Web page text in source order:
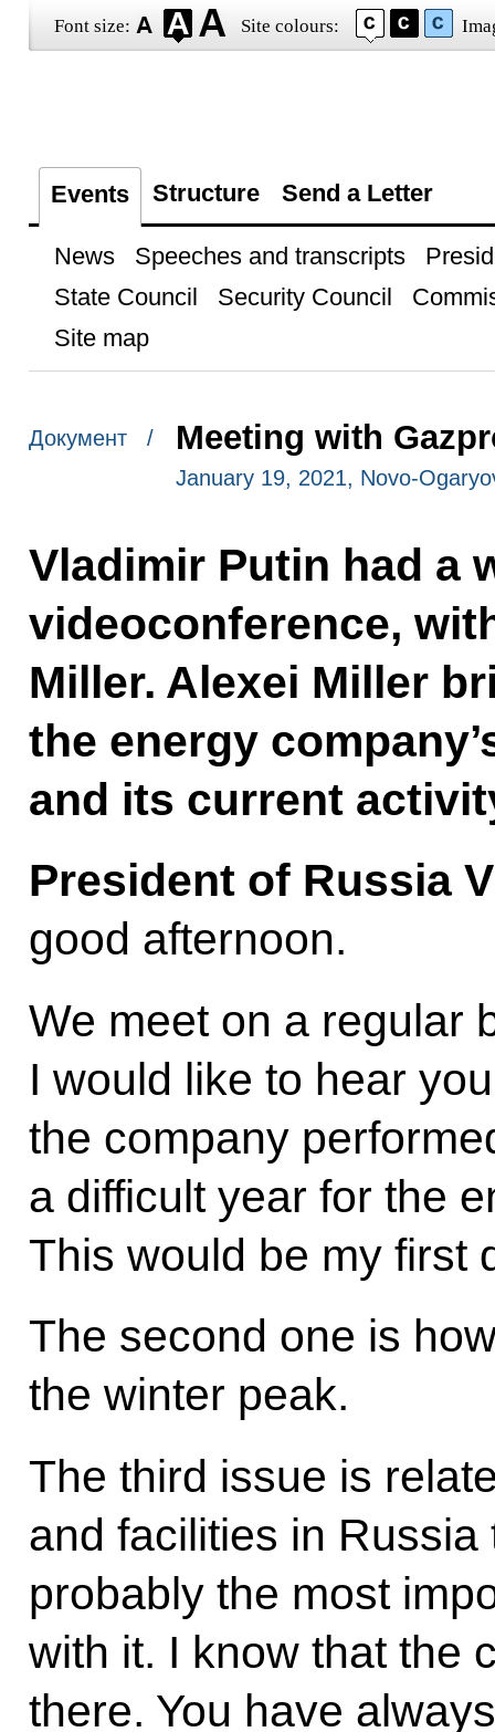
Font size: Site colours:
Events Structure Send a Letter
News Speeches and transcripts
State Council
Security Council
Site map
Документ / Meeting with
January 19, 2021, Novo-
Vladimir Putin had a
videoconference,
Miller. Alexei Miller
the energy
and its current
President of Russia
good afternoon.
We meet on a regular
I would like to hear
the company
a difficult year for the
This would be my first
The second one is
the winter peak.
The third issue is
and facilities in
probably the most
with it. I know that the
there. You have